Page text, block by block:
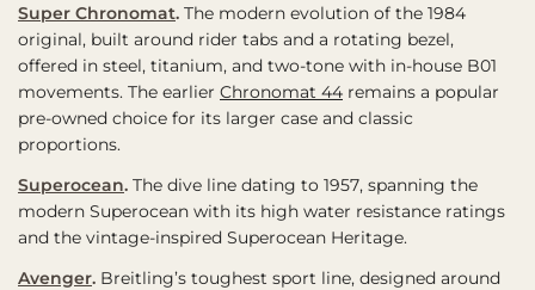
Super Chronomat. The modern evolution of the 1984
original, built around rider tabs and a rotating bezel,
offered in steel, titanium, and two-tone with in-house B01
movements. The earlier Chronomat 44 remains a popular
pre-owned choice for its larger case and classic
proportions.
Superocean. The dive line dating to 1957, spanning the
modern Superocean with its high water resistance ratings
and the vintage-inspired Superocean Heritage.
Avenger. Breitling’s toughest sport line, designed around